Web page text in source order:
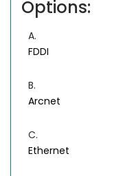
Options:
A.
FDDI
B.
Arcnet
C.
Ethernet